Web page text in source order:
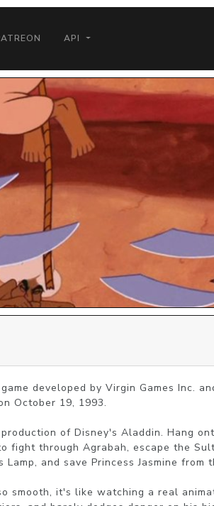
API
developed by Virgin Games Inc.
October 19, 1993.
of Disney's Aladdin. Hang
fight through Agrabah, escape the
and save Princess Jasmine from
smooth, it's like watching a real